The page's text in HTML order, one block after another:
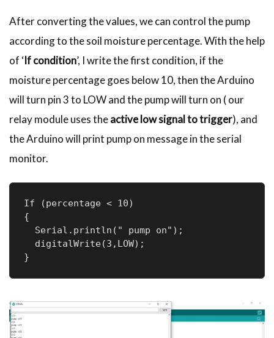
After converting the values, we can control the pump
according to the soil moisture percentage. With the help
of ‘If condition’, I write the first condition, if the
moisture percentage goes below 10, then the Arduino
will turn pin 3 to LOW and the pump will turn on ( our
relay module uses theactive low signal to trigger), and
the Arduino will print pump on message in the serial
monitor.
If (percentage < 10)
{
}